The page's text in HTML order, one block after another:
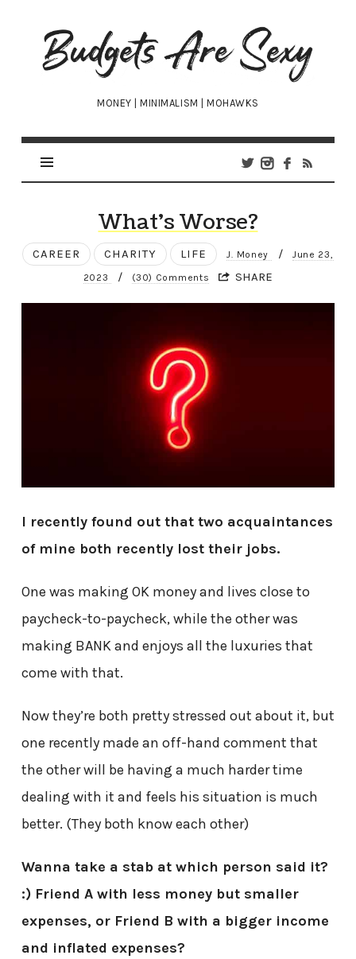
Budgets
Are
Sexy
MONEY | MINIMALISM | MOHAWKS
What’s Worse?
CAREER CHARITY LIFE J. Money / June 23,
2023 / (30) Comments SHARE
I recently found out that two acquaintances
of mine both recently lost their jobs.
One was making OK money and lives close to
paycheck-to-paycheck, while the other was
making BANK and enjoys all the luxuries that
come with that.
Now they’re both pretty stressed out about it, but
one recently made an off-hand comment that
the other will be having a much harder time
dealing with it and feels his situation is much
better. (They both know each other)
Wanna take a stab at which person said it?
:) Friend A with less money but smaller
expenses, or Friend B with a bigger income
and inflated expenses?